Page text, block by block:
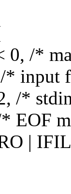
0, /*
* input
/*
EOF
|